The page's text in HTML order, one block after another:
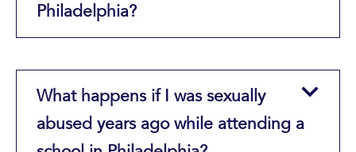
Philadelphia?
What happens if I was sexually
abused years ago while attending a